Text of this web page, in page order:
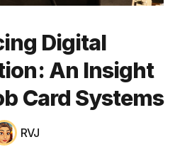
ERP
CRM
Digital
An Insight
Card Systems
RVJ